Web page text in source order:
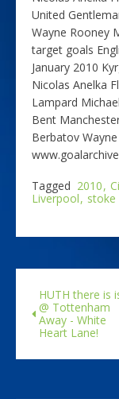
United
Wayne Rooney
target goals
January 2010
Nicolas Anelka
Lampard
Bent
Berbatov
Tagged 2010
Liverpool
stoke
HUTH there is
@ Tottenham
Away - White
Heart Lane!